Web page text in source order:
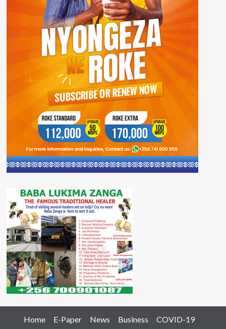
Home E-Paper News Business
COVID-19